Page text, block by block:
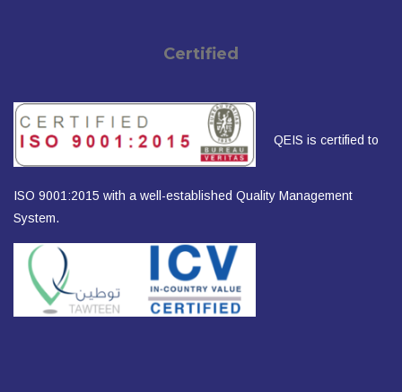
Certified
QEIS is certified to
ISO 9001:2015 with a well-established Quality Management
System.